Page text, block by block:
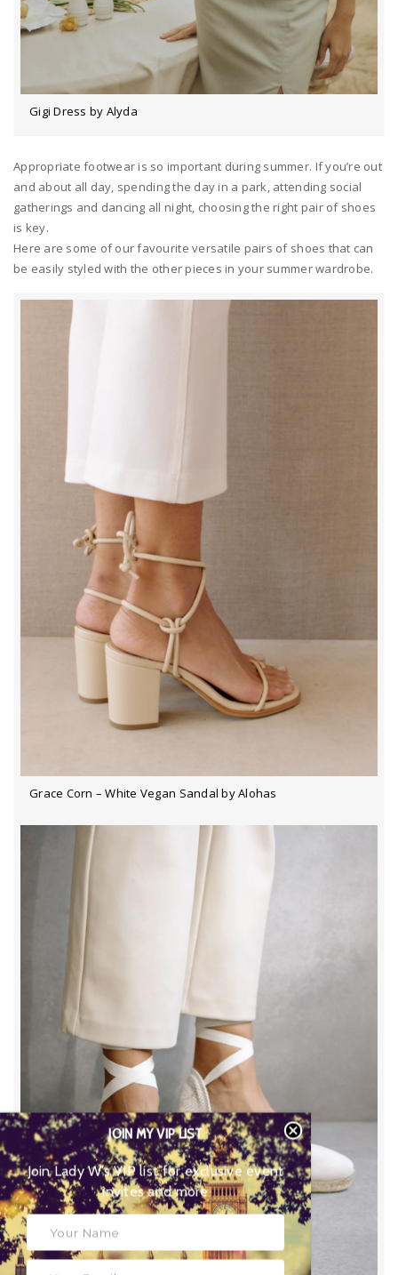
Gigi Dress by Alyda
Appropriate footwear is so important during summer. If you’re out
and about all day, spending the day in a park, attending social
gatherings and dancing all night, choosing the right pair of shoes
is key.
Here are some of our favourite versatile pairs of shoes that can
be easily styled with the other pieces in your summer wardrobe.
Grace Corn – White Vegan Sandal by Alohas
JOIN MY VIP LIST
Join Lady W’s VIP list for
exclusive event invites and more